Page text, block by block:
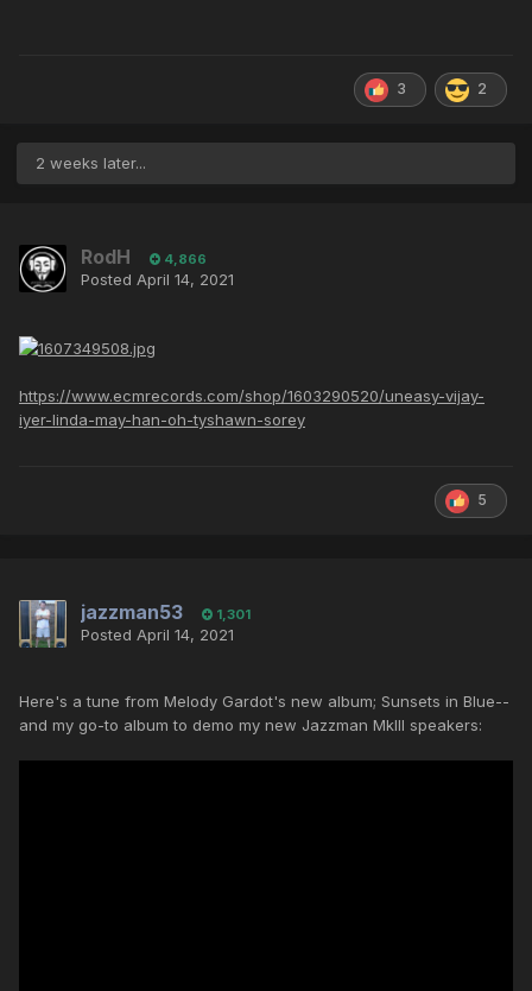
3 2
2 weeks later...
RodH 4,866
Posted April 14, 2021
https://www.ecmrecords.com/shop/1603290520/uneasy-vijay-
iyer-linda-may-han-oh-tyshawn-sorey
5
jazzman53 1,301
Posted April 14, 2021
Here's a tune from Melody Gardot's new album; Sunsets in Blue--
and my go-to album to demo my new Jazzman MkIII speakers: